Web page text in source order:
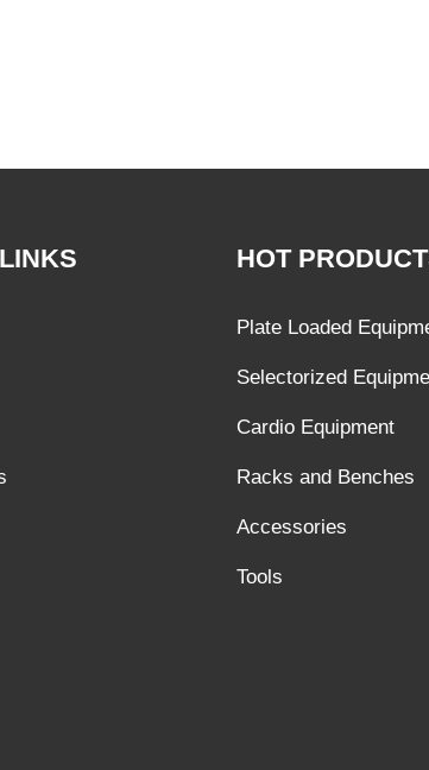
HOT
Plate Loaded
Selectorized
Cardio Equipment
Racks and Benches
Accessories
Tools